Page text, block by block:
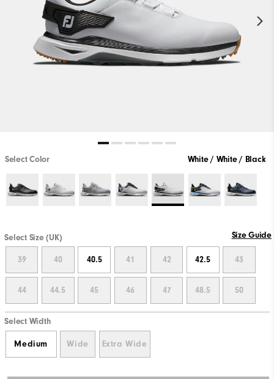
Select Color White / White / Black
Select Size (UK) Size Guide
39 40 40.5 41 42 42.5 43
44 44.5 45 46 47 48.5 50
Select Width
Medium Wide Extra Wide